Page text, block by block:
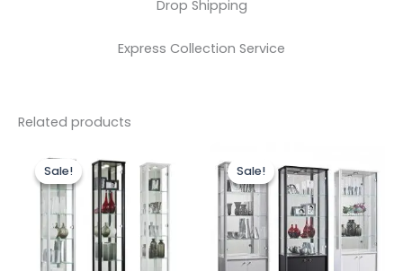
Drop Shipping
Express Collection Service
Related products
Sale!
Sale!price
was:
£299.00.
price
is:
£249.00.
product
has
multiple
variants.
The
Sale!
Sale!price
was:
£299.00.
price
is:
£279.00.